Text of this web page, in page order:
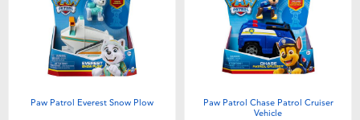
Paw Patrol Everest Snow Plow
Paw Patrol Chase Patrol Cruiser
Vehicle